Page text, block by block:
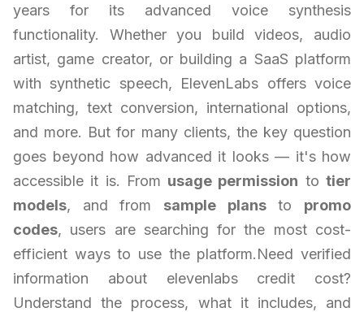
years for its advanced voice synthesis
functionality. Whether you build videos, audio
artist, game creator, or building a SaaS platform
with synthetic speech, ElevenLabs offers voice
matching, text conversion, international options,
and more. But for many clients, the key question
goes beyond how advanced it looks — it's how
accessible it is. From usage permission totier
models, and from sample plansto promo
codes, users are searching for the most cost-
efficient ways to use the platform.Need verified
information about elevenlabs credit cost?
Understand the process, what it includes, and